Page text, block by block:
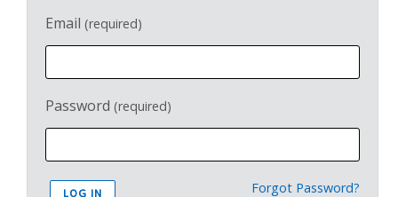
Email (required)
Password (required)
Forgot Password?